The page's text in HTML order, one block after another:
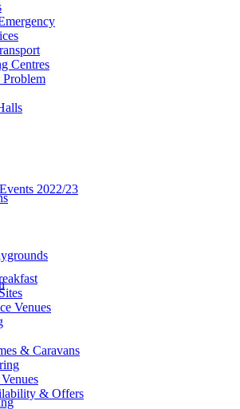
Centres
Problem
2022/23
Venues
& Caravans
& Offers